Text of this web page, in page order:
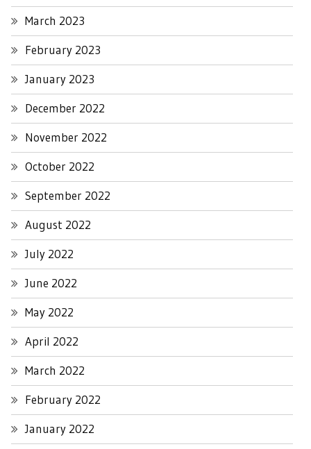
March 2023
February 2023
January 2023
December 2022
November 2022
October 2022
September 2022
August 2022
July 2022
June 2022
May 2022
April 2022
March 2022
February 2022
January 2022